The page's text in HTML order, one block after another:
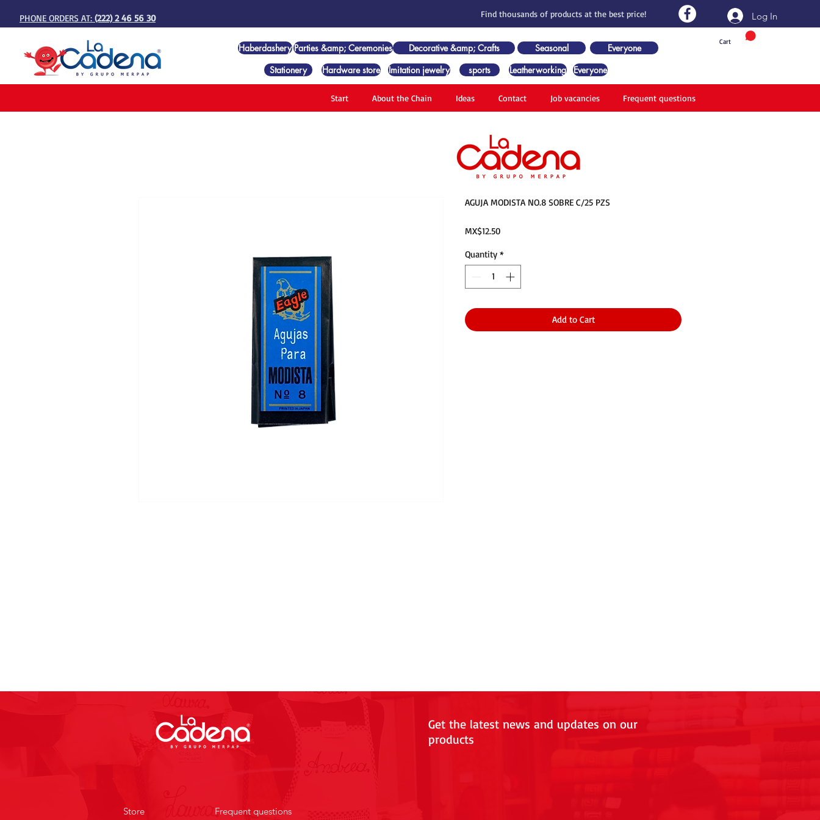
PHONE ORDERS AT: (222) 2 46 56 30 Find thousands of products at the best price!
Cart
Log In
Haberdashery Parties &amp; Ceremonies Decorative &amp; Crafts Seasonal
Everyone
Stationery
Hardware store Imitation jewelry sports Leatherworking Everyone
Start About the Chain Ideas Contact Job vacancies Frequent questions
AGUJA MODISTA NO.8 SOBRE C/25 PZS
MX$12.50Price
Quantity *
Add to Cart
Store Frequent questions
Get the latest news and updates on our
products